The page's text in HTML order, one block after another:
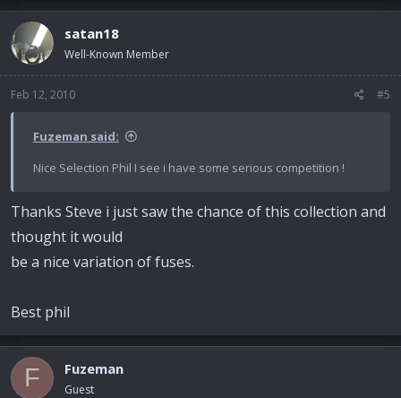
satan18
Well-Known Member
Feb 12, 2010 #5
Fuzeman said:
Nice Selection Phil I see i have some serious competition !
Thanks Steve i just saw the chance of this collection and
thought it would
be a nice variation of fuses.
Best phil
F Fuzeman
Guest